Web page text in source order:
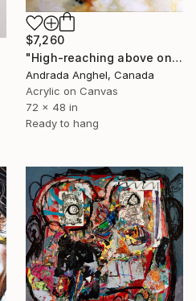
$7,260
"High-reaching above oneself" Painting
Andrada Anghel, Canada
Acrylic on Canvas
72 x 48 in
Ready to hang